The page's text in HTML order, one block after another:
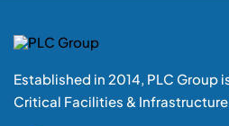
Established in 2014, PLC Group
Critical Facilities &